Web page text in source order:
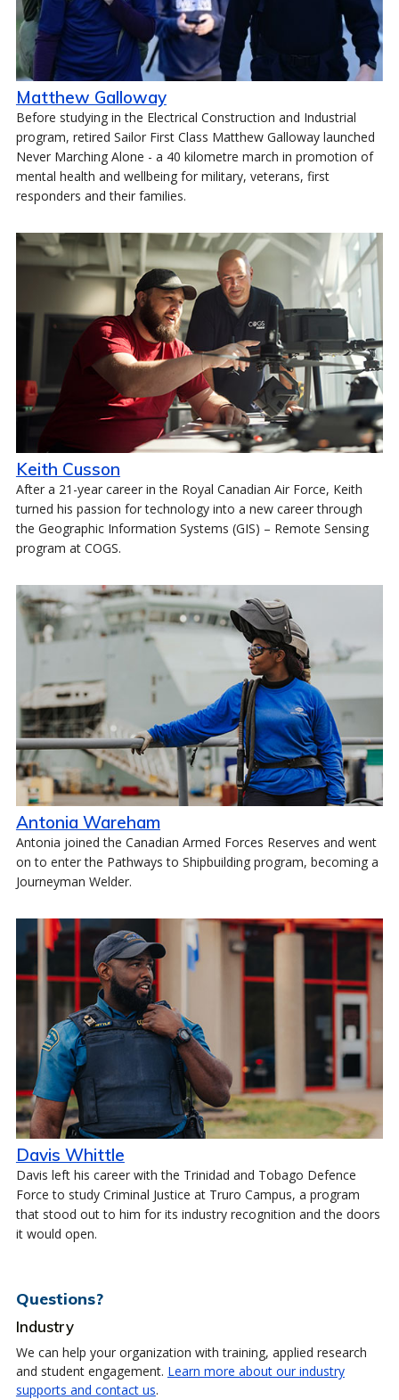
Matthew Galloway
Before studying in the Electrical Construction and Industrial
program, retired Sailor First Class Matthew Galloway launched
Never Marching Alone - a 40 kilometre march in promotion of
mental health and wellbeing for military, veterans, first
responders and their families.
Keith Cusson
After a 21-year career in the Royal Canadian Air Force, Keith
turned his passion for technology into a new career through
the Geographic Information Systems (GIS) – Remote Sensing
program at COGS.
Antonia Wareham
Antonia joined the Canadian Armed Forces Reserves and went
on to enter the Pathways to Shipbuilding program, becoming a
Journeyman Welder.
Davis Whittle
Davis left his career with the Trinidad and Tobago Defence
Force to study Criminal Justice at Truro Campus, a program
that stood out to him for its industry recognition and the doors
it would open.
Questions?
Industry
We can help your organization with training, applied research
and student engagement. Learn more about our industry
supports and contact us.